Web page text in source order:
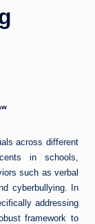
across different
in schools,
such as verbal
cyberbullying. In
addressing
framework to